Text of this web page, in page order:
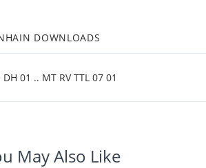
DOWNLOADS
01 .. MT RV TTL 07 01
May Also Like